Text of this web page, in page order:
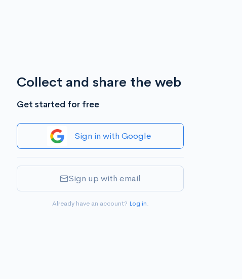
Collect and share the web
Get started for free
Sign in with Google
Sign up with email
Already have an account? Log in.